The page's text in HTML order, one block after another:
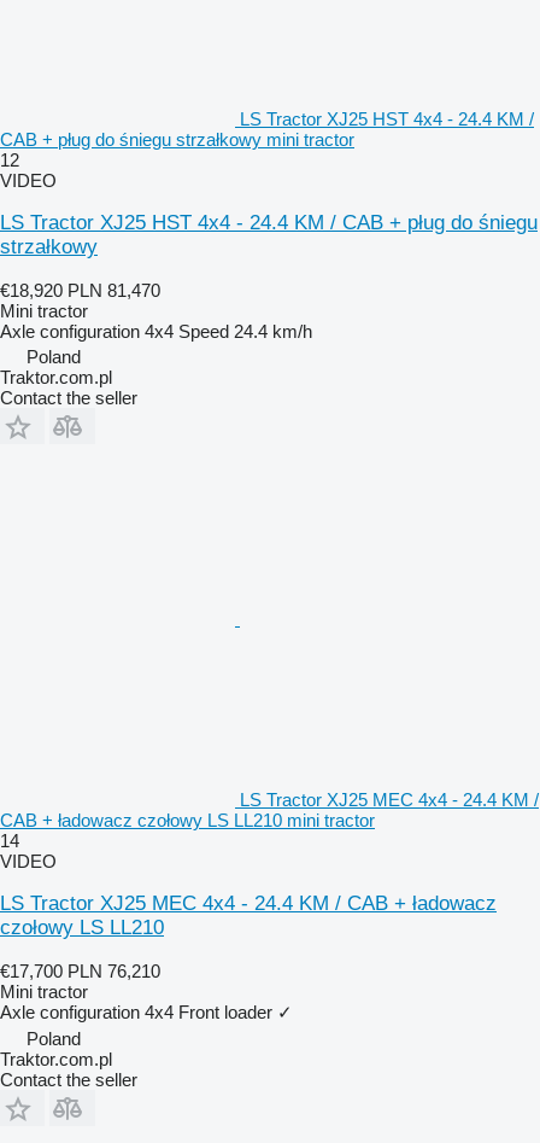
LS Tractor XJ25 HST 4x4 - 24.4 KM /
CAB + pług do śniegu strzałkowy mini tractor
12
VIDEO
LS Tractor XJ25 HST 4x4 - 24.4 KM / CAB + pług do śniegu
strzałkowy
€18,920 PLN 81,470
Mini tractor
Axle configuration 4x4 Speed 24.4 km/h
Poland
Traktor.com.pl
Contact the seller
LS Tractor XJ25 MEC 4x4 - 24.4 KM /
CAB + ładowacz czołowy LS LL210 mini tractor
14
VIDEO
LS Tractor XJ25 MEC 4x4 - 24.4 KM / CAB + ładowacz
czołowy LS LL210
€17,700 PLN 76,210
Mini tractor
Axle configuration 4x4 Front loader ✓
Poland
Traktor.com.pl
Contact the seller